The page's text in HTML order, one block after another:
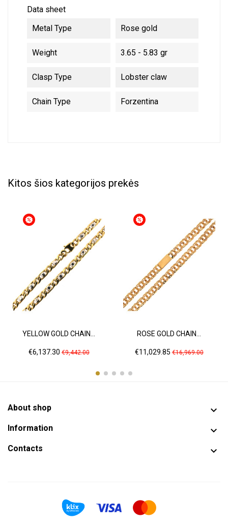
Data sheet
Metal Type
Rose gold
Weight 3.65 - 5.83 gr
Clasp Type Lobster claw
Chain Type Forzentina
Kitos šios kategorijos prekės
YELLOW GOLD CHAIN...
Price
€6,137.30Regular
€9,442.00
ROSE GOLD CHAIN...
Price
€11,029.85Regular
€16,969.00
About shop 
Information 
Contacts 